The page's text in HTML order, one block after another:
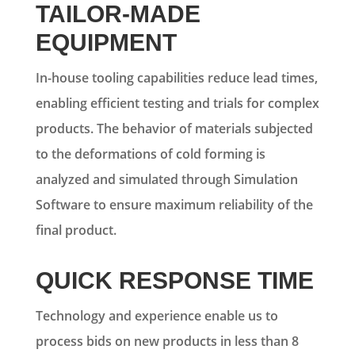
TAILOR-MADE
EQUIPMENT
In-house tooling capabilities reduce lead times,
enabling efficient testing and trials for complex
products. The behavior of materials subjected
to the deformations of cold forming is
analyzed and simulated through Simulation
Software to ensure maximum reliability of the
final product.
QUICK RESPONSE TIME
Technology and experience enable us to
process bids on new products in less than 8